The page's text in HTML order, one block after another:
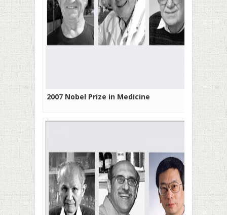
2007 Nobel Prize in Medicine